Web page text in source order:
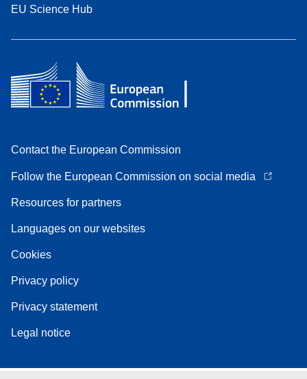
EU Science Hub
Contact the European Commission
Follow the European Commission on social media
Resources for partners
Languages on our websites
Cookies
Privacy policy
Privacy statement
Legal notice